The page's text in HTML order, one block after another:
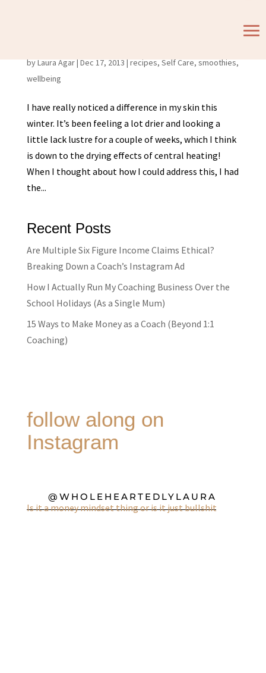
byLaura Agar|Dec 17, 2013|recipes,Self Care,smoothies,
wellbeing
I have really noticed a difference in my skin this
winter. It’s been feeling a lot drier and looking a
little lack lustre for a couple of weeks, which I think
is down to the drying effects of central heating!
When I thought about how I could address this, I had
the...
Recent Posts
Are Multiple Six Figure Income Claims Ethical?
Breaking Down a Coach’s Instagram Ad
How I Actually Run My Coaching Business Over the
School Holidays (As a Single Mum)
15 Ways to Make Money as a Coach (Beyond 1:1
Coaching)
follow along on
Instagram
@WHOLEHEARTEDLYLAURA
Is it a money mindset thing or is it just bullshit